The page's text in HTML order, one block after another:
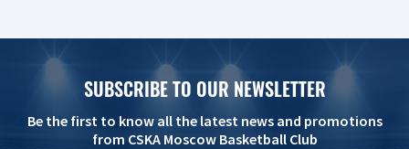
SUBSCRIBE TO OUR NEWSLETTER
Be the first to know all the latest news and promotions
from CSKA Moscow Basketball Club